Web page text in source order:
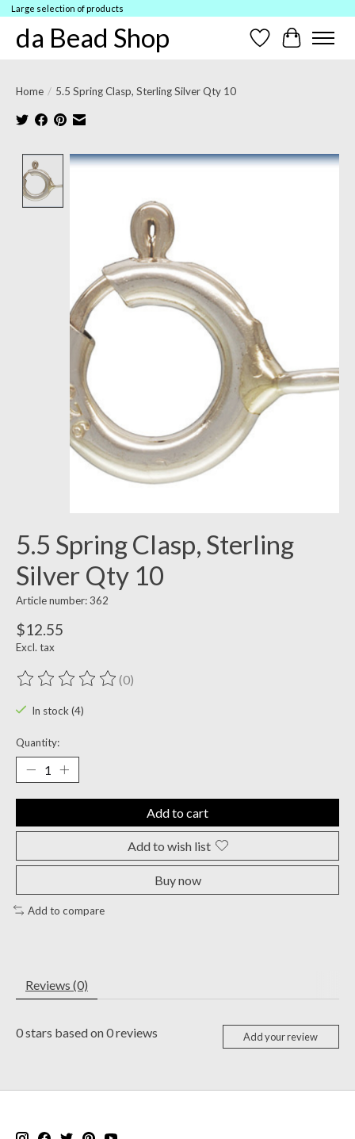
Large selection of products
da Bead Shop Wish ListCart
Home / 5.5 Spring Clasp, Sterling Silver Qty 10
Product image slideshow Items
5.5 Spring Clasp, Sterling
Silver Qty 10
Article number: 362
$12.55
Excl. tax
The rating of this product is
(0)
In stock (4)
Quantity:
Add to cart
Add to wish list
Buy now
Add to compare
Reviews (0)
0stars based on0reviews Add your review